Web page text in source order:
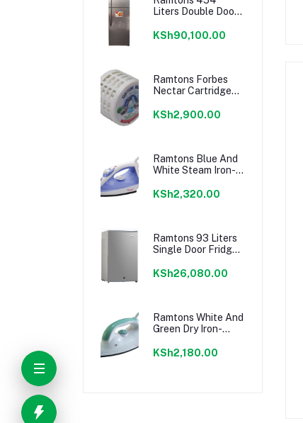
Liters Double Door
Silver- Rf/299
KSh90,100.00
Ramtons Forbes
Nectar Cartridge
RM/640
KSh2,900.00
Ramtons Blue And
White Steam Iron-
KSh2,320.00
Ramtons 93 Liters
Single Door Fridge,
KSh26,080.00
Ramtons White And
Green Dry Iron-
KSh2,180.00